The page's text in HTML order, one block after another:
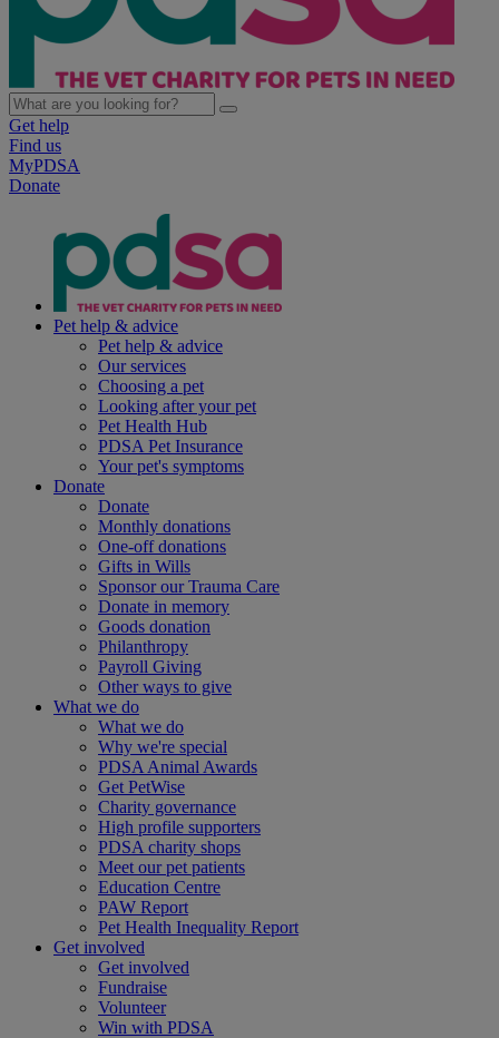
Get help
Find us
MyPDSA
Donate
Pet help & advice
Pet help & advice
Our services
Choosing a pet
Looking after your pet
Pet Health Hub
PDSA Pet Insurance
Your pet's symptoms
Donate
Donate
Monthly donations
One-off donations
Gifts in Wills
Sponsor our Trauma Care
Donate in memory
Goods donation
Philanthropy
Payroll Giving
Other ways to give
What we do
What we do
Why we're special
PDSA Animal Awards
Get PetWise
Charity governance
High profile supporters
PDSA charity shops
Meet our pet patients
Education Centre
PAW Report
Pet Health Inequality Report
Get involved
Get involved
Fundraise
Volunteer
Win with PDSA